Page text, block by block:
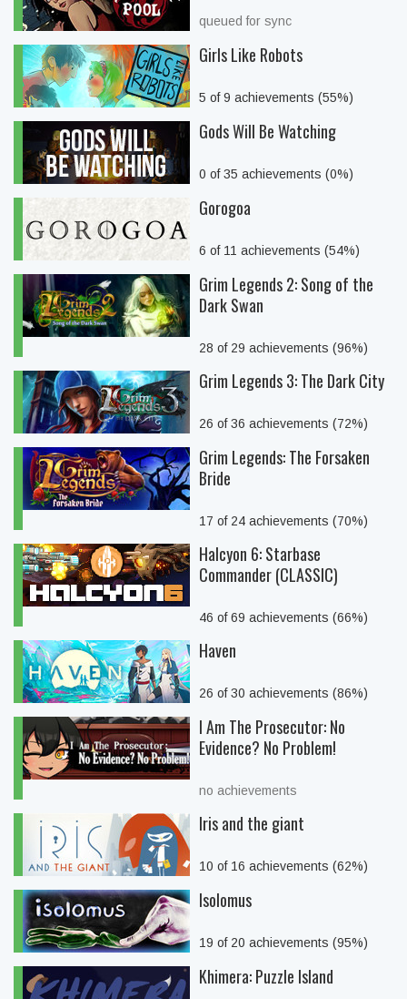
queued for sync
Girls Like Robots
5 of 9 achievements (55%)
Gods Will Be Watching
0 of 35 achievements (0%)
Gorogoa
6 of 11 achievements (54%)
Grim Legends 2: Song of the
Dark Swan
28 of 29 achievements (96%)
Grim Legends 3: The Dark City
26 of 36 achievements (72%)
Grim Legends: The Forsaken
Bride
17 of 24 achievements (70%)
Halcyon 6: Starbase
Commander (CLASSIC)
46 of 69 achievements (66%)
Haven
26 of 30 achievements (86%)
I Am The Prosecutor: No
Evidence? No Problem!
no achievements
Iris and the giant
10 of 16 achievements (62%)
Isolomus
19 of 20 achievements (95%)
Khimera: Puzzle Island